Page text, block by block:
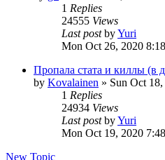
1 Replies
24555 Views
Last postbyYuri
Mon Oct 26, 2020
Пропала стата и киллы (в
by Kovalainen » Sun Oct
1 Replies
24934 Views
Last postbyYuri
Mon Oct 19, 2020
New Topic